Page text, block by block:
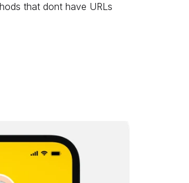
that dont have URLs